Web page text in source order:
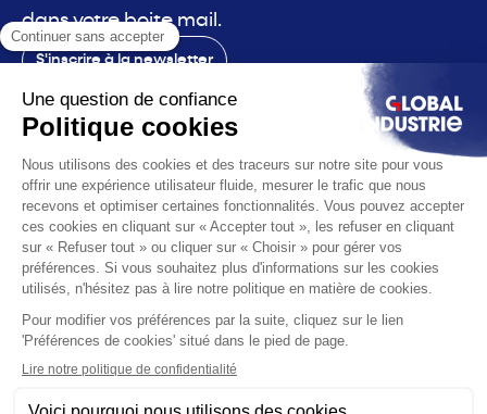
dans votre boite mail.
S'inscrire à la newsletter
Contact
Le salon
La voix
Les solutions
L'actualité